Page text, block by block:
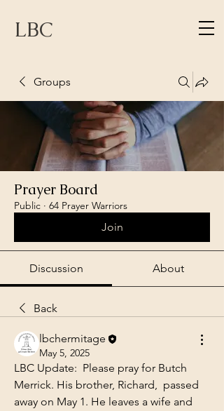
LBC
Groups
Prayer Board
Public · 64 Prayer Warriors
Join
Discussion About
Back
lbchermitage
May 5, 2025
LBC Update:  Please pray for Butch
Merrick. His brother, Richard,  passed
away on May 1. He leaves a wife and